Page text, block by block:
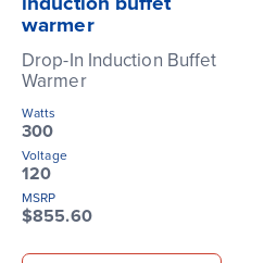
warmer
Drop-In Induction Buffet
Warmer
Watts
300
Voltage
120
MSRP
$855.60